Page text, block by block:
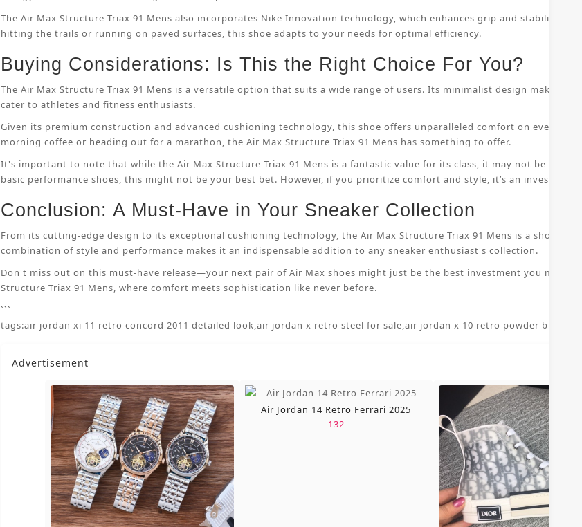
The Air Max Structure Triax 91 Mens also incorporates Nike Innovation technology, which enhances grip and stability
hitting the trails or running on paved surfaces, this shoe adapts to your needs for optimal efficiency.
Buying Considerations: Is This the Right Choice For You?
The Air Max Structure Triax 91 Mens is a versatile option that suits a wide range of users. Its minimalist design makes it
cater to athletes and fitness enthusiasts.
Given its premium construction and advanced cushioning technology, this shoe offers unparalleled comfort on even
morning coffee or heading out for a marathon, the Air Max Structure Triax 91 Mens has something to offer.
It's important to note that while the Air Max Structure Triax 91 Mens is a fantastic value for its class, it may not be
basic performance shoes, this might not be your best bet. However, if you prioritize comfort and style, it’s an
Conclusion: A Must-Have in Your Sneaker Collection
From its cutting-edge design to its exceptional cushioning technology, the Air Max Structure Triax 91 Mens is a shoe
combination of style and performance makes it an indispensable addition to any sneaker enthusiast's collection.
Don't miss out on this must-have release—your next pair of Air Max shoes might just be the best investment you make
Structure Triax 91 Mens, where comfort meets sophistication like never before.
```
tags:air jordan xi 11 retro concord 2011 detailed look,air jordan x retro steel for sale,air jordan x 10 retro powder blue 7 5
Advertisement
Air Jordan 14 Retro Ferrari 2025
132